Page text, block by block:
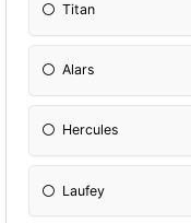
Titan
Alars
Hercules
Laufey